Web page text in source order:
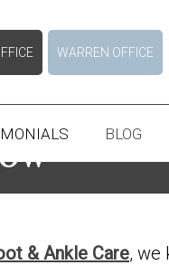
WARREN OFFICE
BLOG
& Ankle Care, we